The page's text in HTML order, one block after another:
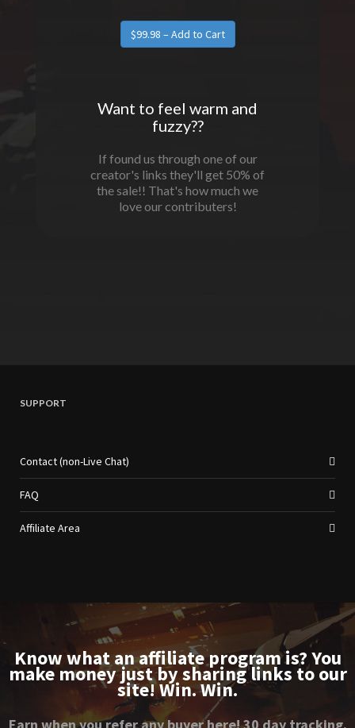
$99.98 – Add to Cart
Want to feel warm and
fuzzy??
If found us through one of our
creator's links they'll get 50% of
the sale!! That's how much we
love our contributers!
SUPPORT
Contact (non-Live Chat)
FAQ
Affiliate Area
Know what an affiliate program is? You
make money just by sharing links to our
site! Win. Win.